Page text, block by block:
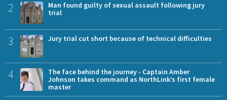
2
Man found guilty of sexual assault following jury
trial
3 Jury trial cut short because of technical difficulties
4
The face behind the journey - Captain Amber
Johnson takes command as NorthLink’s first female
master